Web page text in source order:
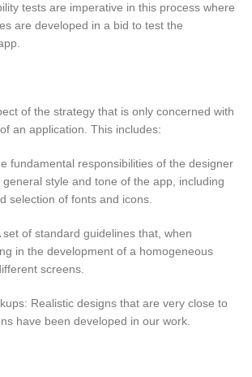
tests are imperative in this process where
are developed in a bid to test the
of the strategy that is only concerned with
an application. This includes:
fundamental responsibilities of the designer
style and tone of the app, including
selection of fonts and icons.
set of standard guidelines that, when
in the development of a homogeneous
screens.
Realistic designs that are very close to
have been developed in our work.